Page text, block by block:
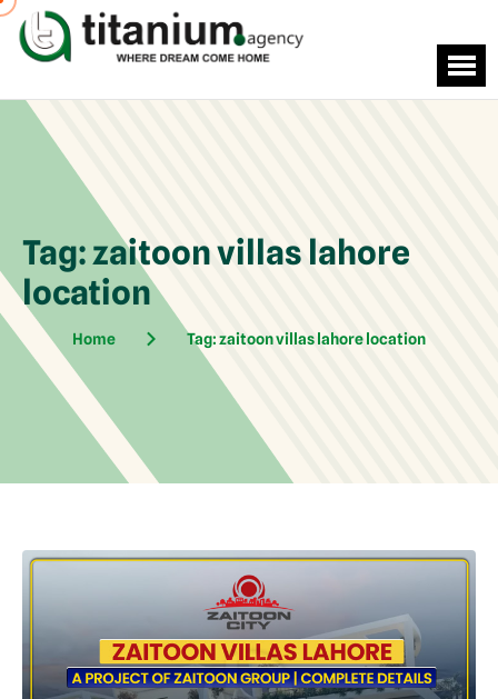
Tag:zaitoon villas lahore
location
Home Tag:zaitoon villas lahore location